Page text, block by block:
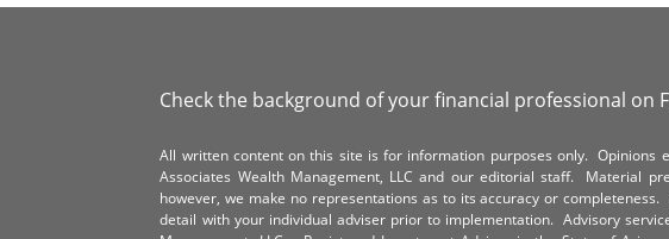
Check the background of your financial professional on
All written content on this site is for information purposes only. Opinions
Associates Wealth Management, LLC and our editorial staff. Material
however, we make no representations as to its accuracy or
detail with your individual adviser prior to implementation. Advisory